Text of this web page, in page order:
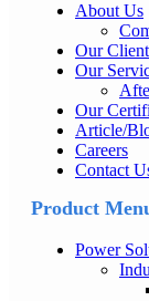
About Us
Our
Our
Our
Article/
Careers
Contact
Product
Power